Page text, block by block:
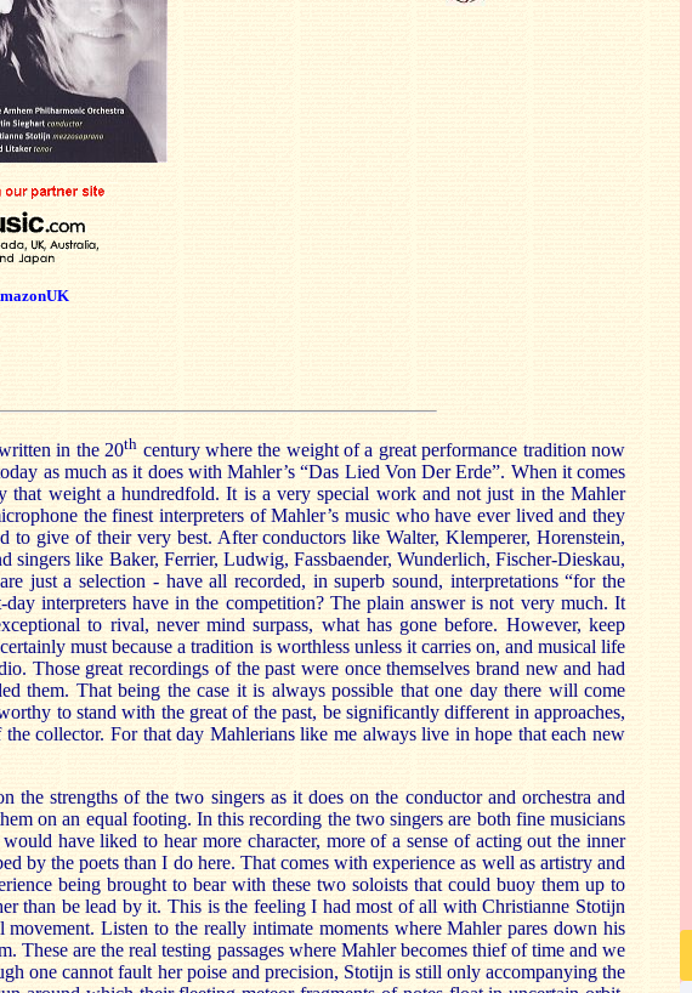
in the 20th century where the weight of a great performance tradition now
as much as it does with Mahler’s “Das Lied Von Der Erde”. When it comes
that weight a hundredfold. It is a very special work and not just in the Mahler
the finest interpreters of Mahler’s music who have ever lived and they
to give of their very best. After conductors like Walter, Klemperer, Horenstein,
singers like Baker, Ferrier, Ludwig, Fassbaender, Wunderlich, Fischer-Dieskau,
just a selection - have all recorded, in superb sound, interpretations “for the
day interpreters have in the competition? The plain answer is not very much. It
to rival, never mind surpass, what has gone before. However, keep
must because a tradition is worthless unless it carries on, and musical life
Those great recordings of the past were once themselves brand new and had
them. That being the case it is always possible that one day there will come
to stand with the great of the past, be significantly different in approaches,
collector. For that day Mahlerians like me always live in hope that each new
the strengths of the two singers as it does on the conductor and orchestra and
on an equal footing. In this recording the two singers are both fine musicians
have liked to hear more character, more of a sense of acting out the inner
by the poets than I do here. That comes with experience as well as artistry and
being brought to bear with these two soloists that could buoy them up to
than be lead by it. This is the feeling I had most of all withChristianne Stotijn
Listen to the really intimate moments where Mahler pares down his
These are the real testing passages where Mahler becomes thief of time and we
one cannot fault her poise and precision, Stotijn is still only accompanying the